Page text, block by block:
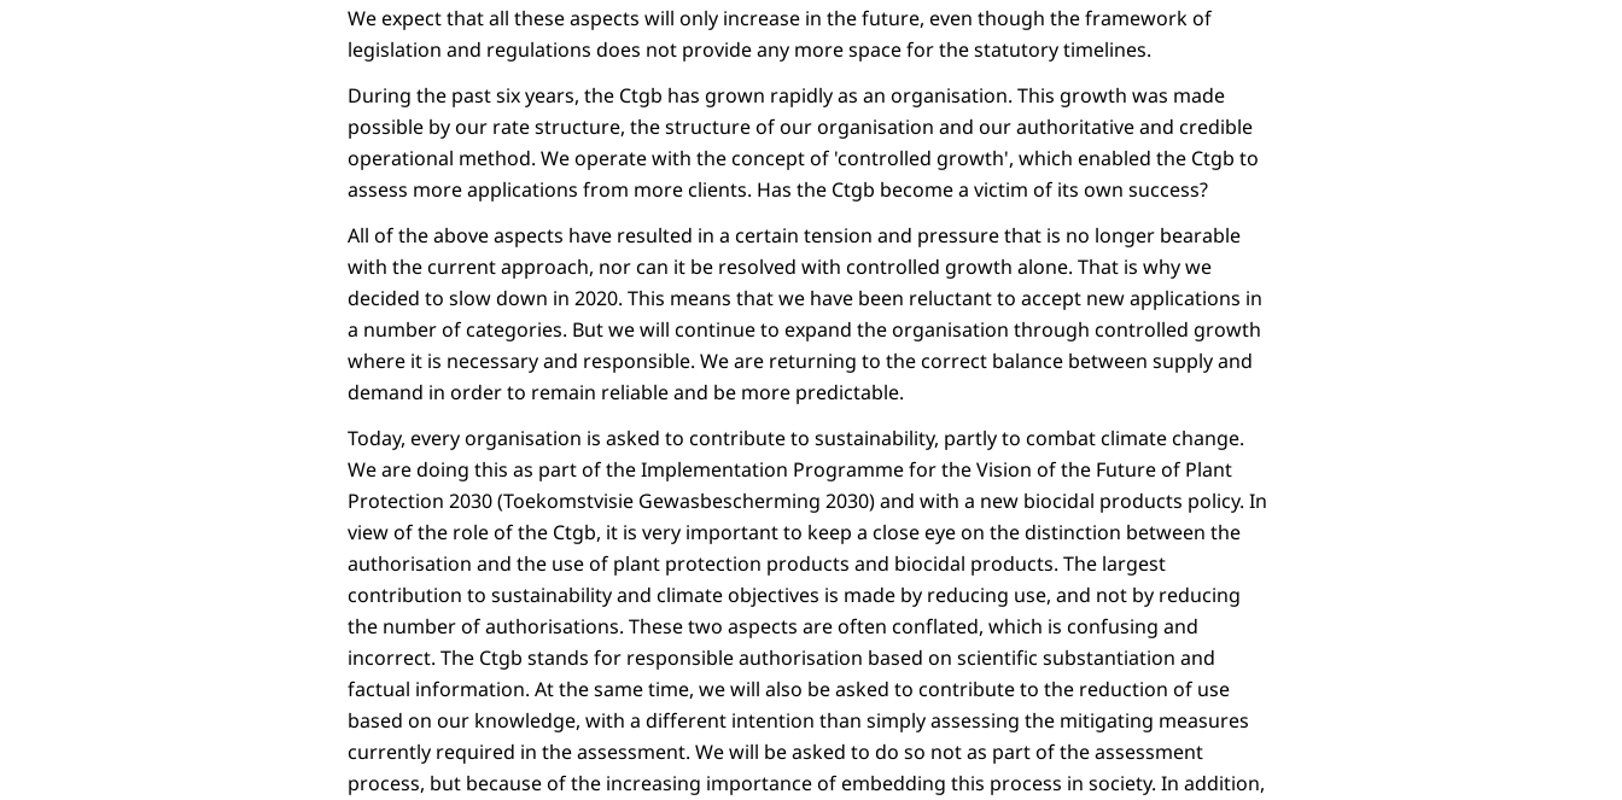
We expect that all these aspects will only increase in the future, even though the framework of
legislation and regulations does not provide any more space for the statutory timelines.
During the past six years, the Ctgb has grown rapidly as an organisation. This growth was made
possible by our rate structure, the structure of our organisation and our authoritative and credible
operational method. We operate with the concept of 'controlled growth', which enabled the Ctgb to
assess more applications from more clients. Has the Ctgb become a victim of its own success?
All of the above aspects have resulted in a certain tension and pressure that is no longer bearable
with the current approach, nor can it be resolved with controlled growth alone. That is why we
decided to slow down in 2020. This means that we have been reluctant to accept new applications in
a number of categories. But we will continue to expand the organisation through controlled growth
where it is necessary and responsible. We are returning to the correct balance between supply and
demand in order to remain reliable and be more predictable.
Today, every organisation is asked to contribute to sustainability, partly to combat climate change.
We are doing this as part of the Implementation Programme for the Vision of the Future of Plant
Protection 2030 (Toekomstvisie Gewasbescherming 2030) and with a new biocidal products policy. In
view of the role of the Ctgb, it is very important to keep a close eye on the distinction between the
authorisation and the use of plant protection products and biocidal products. The largest
contribution to sustainability and climate objectives is made by reducing use, and not by reducing
the number of authorisations. These two aspects are often conflated, which is confusing and
incorrect. The Ctgb stands for responsible authorisation based on scientific substantiation and
factual information. At the same time, we will also be asked to contribute to the reduction of use
based on our knowledge, with a different intention than simply assessing the mitigating measures
currently required in the assessment. We will be asked to do so not as part of the assessment
process, but because of the increasing importance of embedding this process in society. In addition,